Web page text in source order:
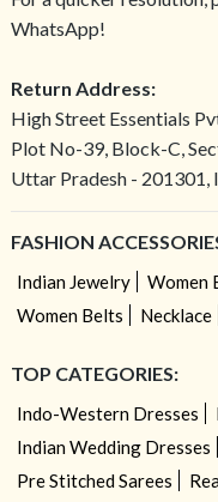
WhatsApp!
Return Address:
High Street Essentials
Plot No-39, Block-C,
Uttar Pradesh - 201301,
FASHION
Indian Jewelry Women
Women Belts
Necklace
TOP CATEGORIES:
Indo-Western Dresses
Indian Wedding Dresses
Pre Stitched Sarees